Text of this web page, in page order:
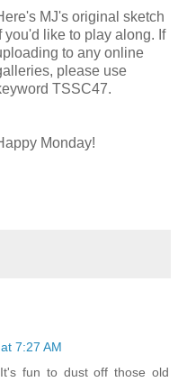
MJ's original sketch
you'd like to play along. If
to any online
please use
TSSC47.
Monday!
7:27 AM
fun to dust off those old